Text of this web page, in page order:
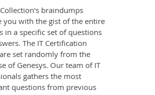
braindumps
you with the gist of the entire
in a specific set of questions
The IT Certification
set randomly from the
of Genesys. Our team of IT
gathers the most
questions from previous